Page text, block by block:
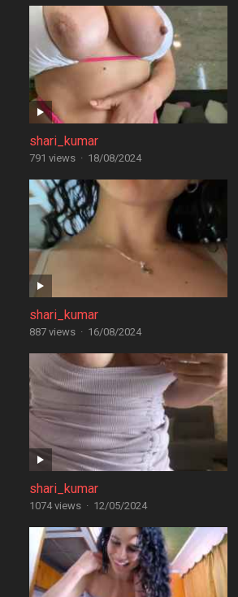
shari_kumar
791 views · 18/08/2024
shari_kumar
887 views · 16/08/2024
shari_kumar
1074 views · 12/05/2024